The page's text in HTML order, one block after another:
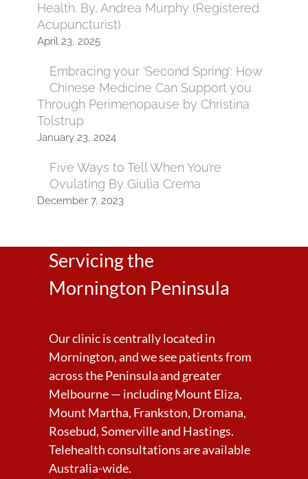
Health. By, Andrea Murphy (Registered
Acupuncturist)
April 23, 2025
Embracing your ‘Second Spring’: How
Chinese Medicine Can Support you
Through Perimenopause by Christina
Tolstrup
January 23, 2024
Five Ways to Tell When You’re
Ovulating By Giulia Crema
December 7, 2023
Servicing the
Mornington Peninsula
Our clinic is centrally located in
Mornington, and we see patients from
across the Peninsula and greater
Melbourne — including Mount Eliza,
Mount Martha, Frankston, Dromana,
Rosebud, Somerville and Hastings.
Telehealth consultations are available
Australia-wide.